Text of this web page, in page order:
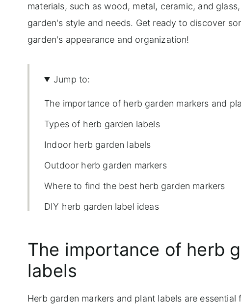
materials, such as wood, metal, ceramic, and
garden's style and needs. Get ready to discover
garden's appearance and organization!
Jump to:
The importance of herb garden markers and
Types of herb garden labels
Indoor herb garden labels
Outdoor herb garden markers
Where to find the best herb garden markers
DIY herb garden label ideas
The importance of herb
labels
Herb garden markers and plant labels are essential